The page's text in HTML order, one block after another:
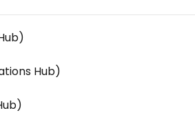
Hub)